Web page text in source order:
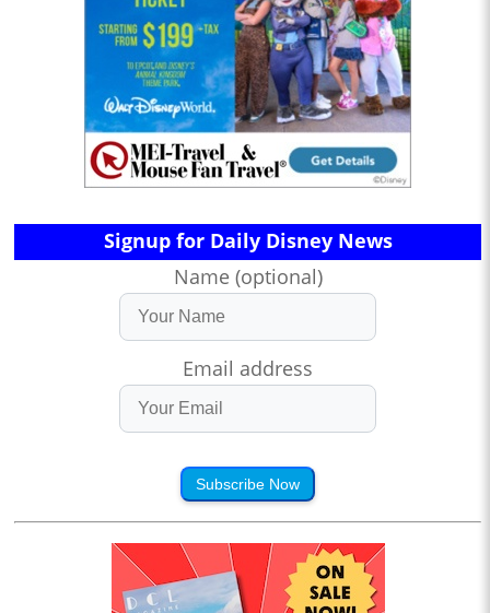
Signup for Daily Disney News
Name (optional)
Email address
Subscribe Now